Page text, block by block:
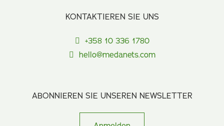
KONTAKTIEREN SIE UNS
+358 10 336 1780
hello@medanets.com
ABONNIEREN SIE UNSEREN NEWSLETTER